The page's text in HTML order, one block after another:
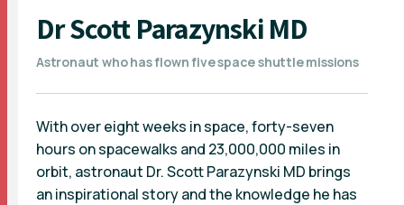
Dr Scott Parazynski MD
Astronaut who has flown five space shuttle missions
With over eight weeks in space, forty-seven
hours on spacewalks and 23,000,000 miles in
orbit, astronaut Dr. Scott Parazynski MD brings
an inspirational story and the knowledge he has